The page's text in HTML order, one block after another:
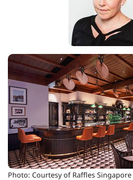
Photo: Courtesy of Raffles Singapore